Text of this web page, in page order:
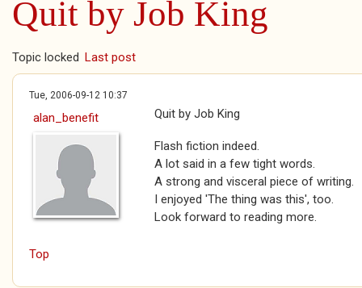
Quit by Job King
Topic locked Last post
Tue, 2006-09-12 10:37
alan_benefit Quit by Job King
Flash fiction indeed.
A lot said in a few tight words.
A strong and visceral piece of writing.
I enjoyed 'The thing was this', too.
Look forward to reading more.
Top